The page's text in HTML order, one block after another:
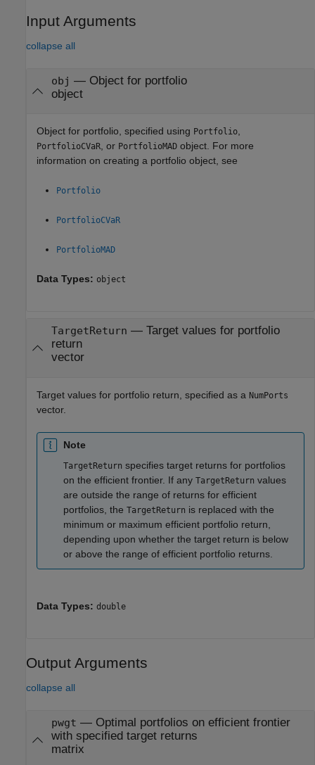
Input Arguments
collapse all
obj — Object for portfolio
object
Object for portfolio, specified using Portfolio,
PortfolioCVaR, or PortfolioMAD object. For more
information on creating a portfolio object, see
Portfolio
PortfolioCVaR
PortfolioMAD
Data Types: object
TargetReturn — Target values for portfolio
return
vector
Target values for portfolio return, specified as a NumPorts
vector.
Note
TargetReturn specifies target returns for portfolios
on the efficient frontier. If any TargetReturn values
are outside the range of returns for efficient
portfolios, the TargetReturn is replaced with the
minimum or maximum efficient portfolio return,
depending upon whether the target return is below
or above the range of efficient portfolio returns.
Data Types: double
Output Arguments
collapse all
pwgt — Optimal portfolios on efficient frontier
with specified target returns
matrix